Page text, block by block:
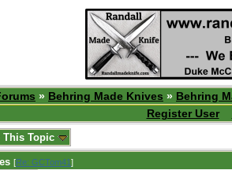
» Behring Made Knives » Behring
Register User
This Topic
[Re: GCTom41]